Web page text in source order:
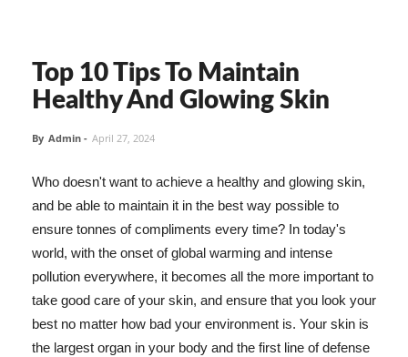
Top 10 Tips To Maintain
Healthy And Glowing Skin
By Admin - April 27, 2024
Who doesn't want to achieve a healthy and glowing skin,
and be able to maintain it in the best way possible to
ensure tonnes of compliments every time? In today's
world, with the onset of global warming and intense
pollution everywhere, it becomes all the more important to
take good care of your skin, and ensure that you look your
best no matter how bad your environment is. Your skin is
the largest organ in your body and the first line of defense